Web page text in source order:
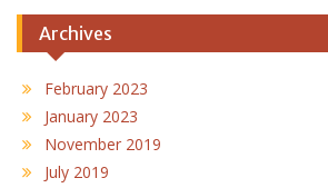
Archives
February 2023
January 2023
November 2019
July 2019